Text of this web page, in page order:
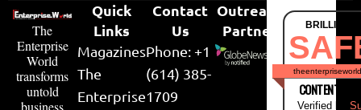
The
Enterprise
World
transforms
untold
business
Quick
Links
Magazines
The
Enterprise
Contact
Us
Phone: +1
(614) 385-
1709
Outreach
Partner
CONTENT &
Verified by